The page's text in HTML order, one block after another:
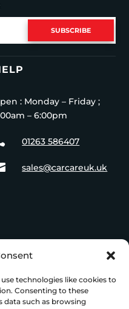
technologies like cookies to
Consenting to these
data such as browsing
SUBSCRIBE
: Monday – Friday ;
– 6:00pm
01263 586407
sales@carcareuk.uk